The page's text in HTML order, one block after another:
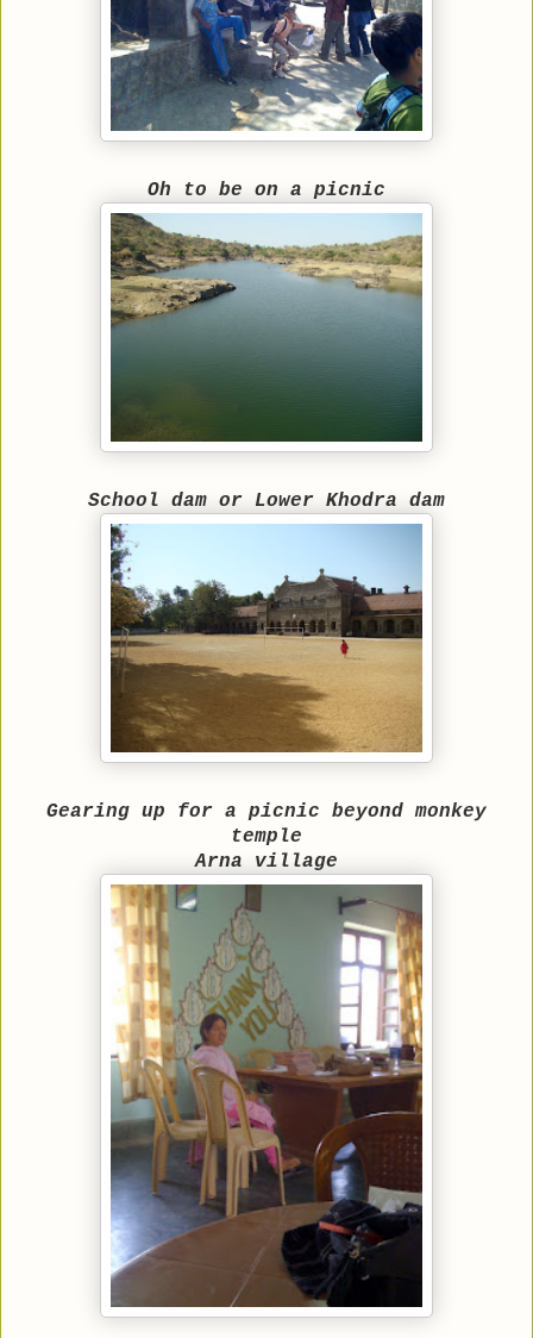
Oh to be on a picnic
School dam or Lower Khodra dam
Gearing up for a picnic beyond monkey
temple
Arna village